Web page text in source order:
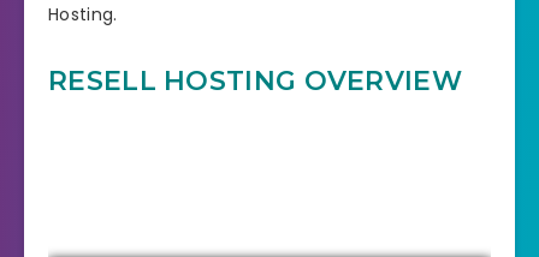
Hosting.
RESELL HOSTING OVERVIEW